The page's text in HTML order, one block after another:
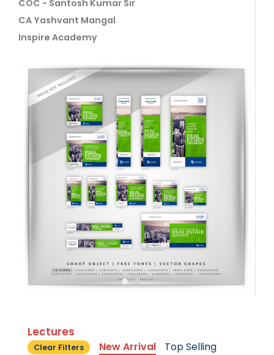
COC - Santosh Kumar Sir
CA Yashvant Mangal
Inspire Academy
Lectures
Clear Filters New Arrival Top Selling